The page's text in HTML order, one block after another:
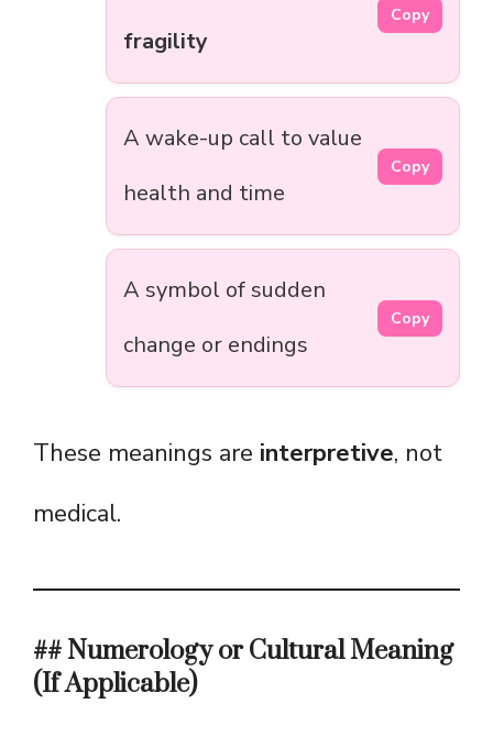
fragility
Copy
A wake-up call to value
health and time
Copy
A symbol of sudden
change or endings
Copy
These meanings are interpretive, not
medical.
## Numerology or Cultural Meaning
(If Applicable)